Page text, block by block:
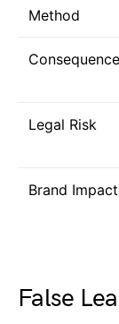
Method
Consequence
Legal Risk
Brand Impact
False